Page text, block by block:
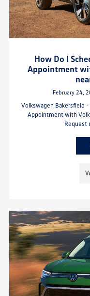
How Do I
Appointment
February 24,
Volkswagen Bakersfield
Appointment with
Request